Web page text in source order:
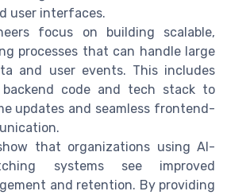
user interfaces.
focus on building scalable,
processes that can handle large
and user events. This includes
code and tech stack to
updates and seamless frontend-
that organizations using AI-
systems see improved
and retention. By providing